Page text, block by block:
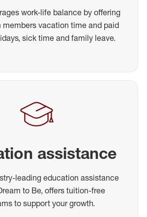
work-life balance by offering
vacation time and paid
sick time and family leave.
assistance
leading education assistance
to Be, offers tuition-free
to support your growth.